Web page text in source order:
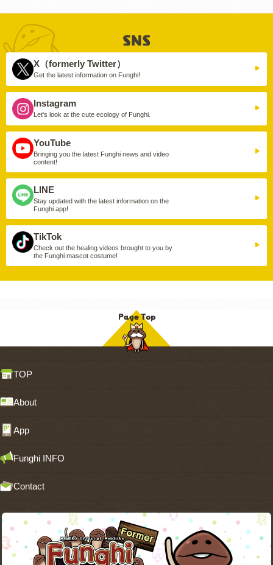
X（formerly Twitter）
Get the latest information on Funghi!
Instagram
Let's look at the cute ecology of Funghi.
YouTube
Bringing you the latest Funghi news and video
content!
LINE
Stay updated with the latest information on the
Funghi app!
TikTok
Check out the healing videos brought to you by
the Funghi mascot costume!
TOP
About
App
Funghi INFO
Contact